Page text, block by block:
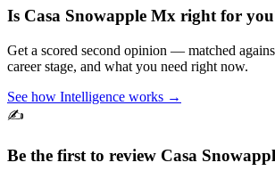
Is Casa Snowapple Mx right for
Get a scored second opinion — matched
career stage, and what you need right now.
See how Intelligence works →
✍️
Be the first to review Casa